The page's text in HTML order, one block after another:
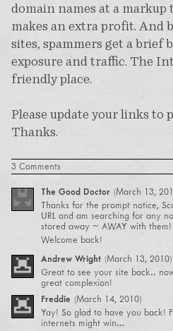
domain names at a markup
makes an extra profit. And
sites, spammers get a brief
exposure and traffic. The
friendly place.
Please update your links to
Thanks.
3 Comments
The Good Doctor (March 13,
Thanks for the prompt notice,
URL and am searching for any
stored away ~ AWAY with them!
Welcome back!
Andrew Wright (March 13, 2010)
Great to see your site back..
great complexion!
Freddie (March 14, 2010)
Yay! So glad to have you back!
internets might win…